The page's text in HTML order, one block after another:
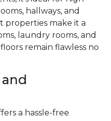
hallways, and
properties make it a
laundry rooms, and
remain flawless no
a hassle-free